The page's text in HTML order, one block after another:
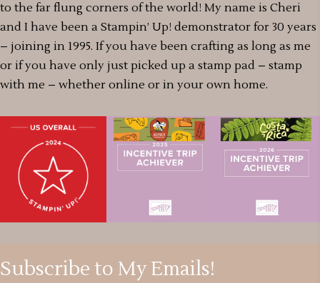
to the far flung corners of the world! My name is Cheri
and I have been a Stampin’ Up! demonstrator for 30 years
– joining in 1995. If you have been crafting as long as me
or if you have only just picked up a stamp pad – stamp
with me – whether online or in your own home.
Subscribe to My Emails!